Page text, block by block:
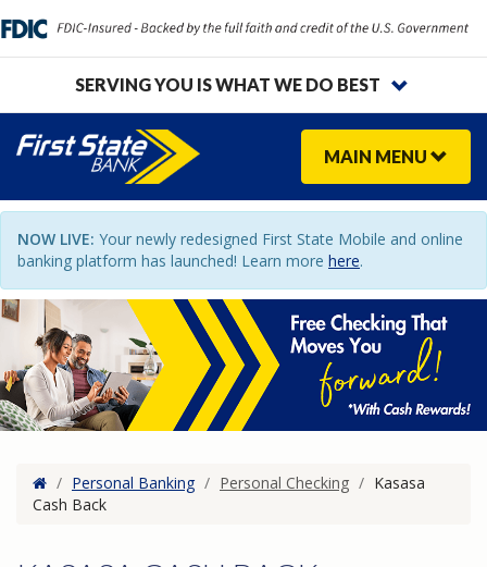
SERVING YOU IS WHAT WE DO BEST
MAIN MENU
NOW LIVE: Your newly redesigned First State Mobile and online
banking platform has launched! Learn more here.
Home
/ Personal Banking / Personal Checking / Kasasa
Cash Back